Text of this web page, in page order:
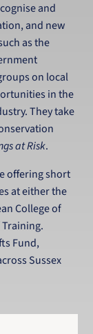
and
and new
as the
on local
in the
They take
at Risk.
offering short
at either the
College of
Fund,
Sussex